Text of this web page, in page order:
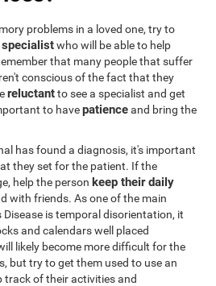
problems in a loved one, try to
specialistwho will be able to help
that many people that suffer
conscious of the fact that they
reluctantto see a specialist and get
to havepatienceand bring the
has found a diagnosis, it's important
they set for the patient. If the
help the person keep their daily
with friends. As one of the main
is temporal disorientation, it
and calendars well placed
likely become more difficult for the
but try to get them used to use an
track of their activities and